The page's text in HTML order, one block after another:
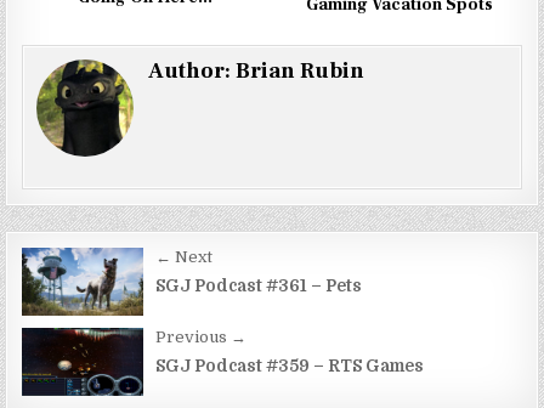
Gaming Vacation Spots
Author:Brian Rubin
Post
navigation
← Next
SGJ Podcast #361 – Pets
Previous →
SGJ Podcast #359 – RTS Games